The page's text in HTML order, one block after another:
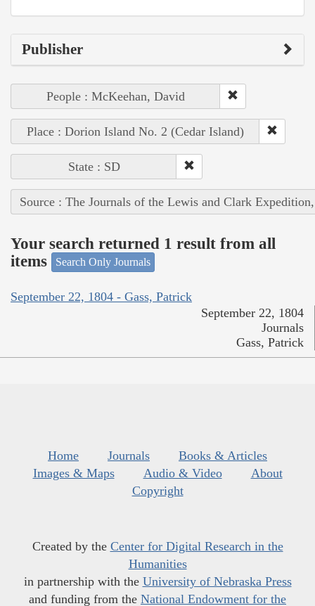
Publisher
People : McKeehan, David
Place : Dorion Island No. 2 (Cedar Island)
State : SD
Source : The Journals of the Lewis and Clark
Your search returned 1 result from all
items
Search Only Journals
September 22, 1804 - Gass, Patrick
September 22, 1804
Journals
Gass, Patrick
Home Journals
Books & Articles
Images & Maps
Audio & Video
About
Copyright
Created by the Center for Digital Research in the
Humanities
in partnership with the University of Nebraska Press
and funding from the National Endowment for the